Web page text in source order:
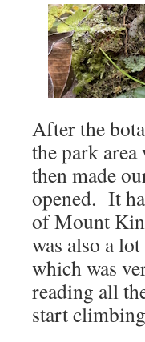
After the
the park
then made
opened. It
of Mount
was also a
which was
reading all
start